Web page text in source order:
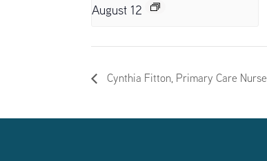
August 12
Cynthia Fitton, Primary Care Nurse